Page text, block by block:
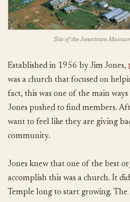
Site of the Jonestown
Established in 1956 by Jim Jones,
was a church that focused on
fact, this was one of the main
Jones pushed to find members.
want to feel like they are giving
community.
Jones knew that one of the best
accomplish this was a church. It
Temple long to start growing. The